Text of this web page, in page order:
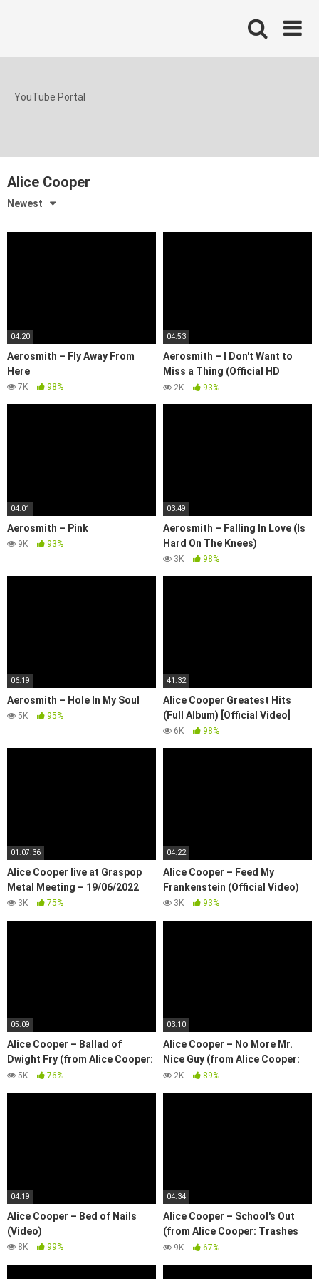
YouTube Portal
Alice Cooper
Newest
04:20
Aerosmith – Fly Away From
Here
7K 98%
04:53
Aerosmith – I Don't Want to
Miss a Thing (Official HD
Video)
2K 93%
04:01
Aerosmith – Pink
9K 93%
03:49
Aerosmith – Falling In Love (Is
Hard On The Knees)
3K 98%
06:19
Aerosmith – Hole In My Soul
5K 95%
41:32
Alice Cooper Greatest Hits
(Full Album) [Official Video]
6K 98%
01:07:36
Alice Cooper live at Graspop
Metal Meeting – 19/06/2022
3K 75%
04:22
Alice Cooper – Feed My
Frankenstein (Official Video)
3K 93%
05:09
Alice Cooper – Ballad of
Dwight Fry (from Alice Cooper:
Trashes The World)
5K 76%
03:10
Alice Cooper – No More Mr.
Nice Guy (from Alice Cooper:
Trashes The World)
2K 89%
04:19
Alice Cooper – Bed of Nails
(Video)
8K 99%
04:34
Alice Cooper – School's Out
(from Alice Cooper: Trashes
The World)
9K 67%